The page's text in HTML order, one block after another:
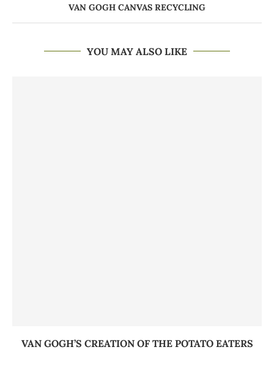
VAN GOGH CANVAS RECYCLING
YOU MAY ALSO LIKE
VAN GOGH’S CREATION OF THE POTATO EATERS